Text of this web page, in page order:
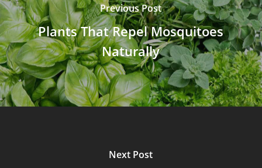
Previous Post
Plants That Repel Mosquitoes
Naturally
Next Post